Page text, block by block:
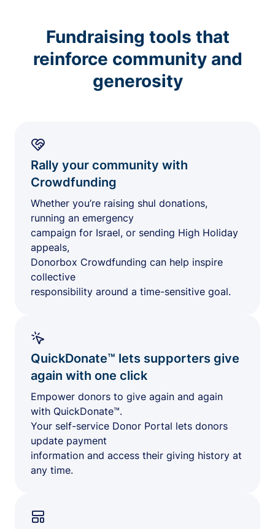
Fundraising tools that
reinforce community and
generosity
Rally your community with
Crowdfunding
Whether you’re raising shul donations,
running an emergency
campaign for Israel, or sending High Holiday
appeals,
Donorbox Crowdfunding can help inspire
collective
responsibility around a time-sensitive goal.
QuickDonate™ lets supporters give
again with one click
Empower donors to give again and again
with QuickDonate™.
Your self-service Donor Portal lets donors
update payment
information and access their giving history at
any time.